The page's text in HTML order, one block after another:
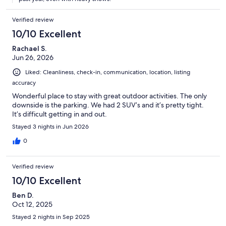
staying during the winter..
Verified review
10/10 Excellent
Rachael S.
Jun 26, 2026
Liked: Cleanliness, check-in, communication, location, listing
accuracy
Wonderful place to stay with great outdoor activities. The only
downside is the parking. We had 2 SUV’s and it’s pretty tight.
It’s difficult getting in and out.
Stayed 3 nights in Jun 2026
0
Verified review
10/10 Excellent
Ben D.
Oct 12, 2025
Stayed 2 nights in Sep 2025